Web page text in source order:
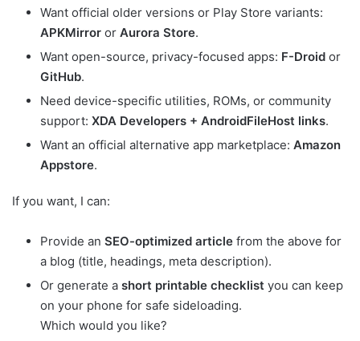
Want official older versions or Play Store variants:
APKMirror or Aurora Store.
Want open-source, privacy-focused apps: F-Droid or
GitHub.
Need device-specific utilities, ROMs, or community
support: XDA Developers + AndroidFileHost links.
Want an official alternative app marketplace: Amazon
Appstore.
If you want, I can:
Provide an SEO-optimized article from the above for
a blog (title, headings, meta description).
Or generate a short printable checklist you can keep
on your phone for safe sideloading.
Which would you like?